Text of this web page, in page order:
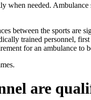
needed. Ambulance
between the sports are
trained personnel,
for an ambulance to
are